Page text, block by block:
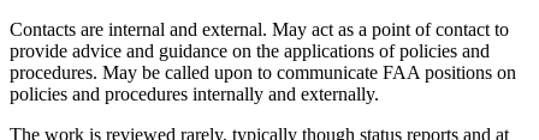
Contacts are internal and external. May act as a point of contact to
provide advice and guidance on the applications of policies and
procedures. May be called upon to communicate FAA positions on
policies and procedures internally and externally.
The work is reviewed rarely, typically though status reports and at